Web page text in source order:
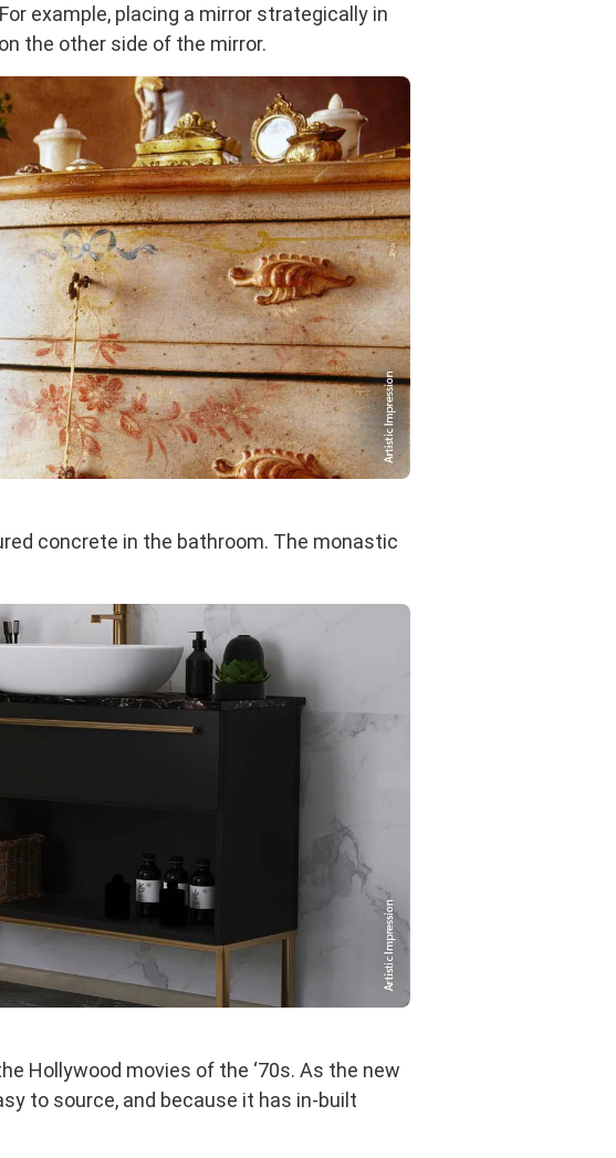
example, placing a mirror strategically in
the other side of the mirror.
concrete in the bathroom. The monastic
Hollywood movies of the ‘70s. As the new
to source, and because it has in-built